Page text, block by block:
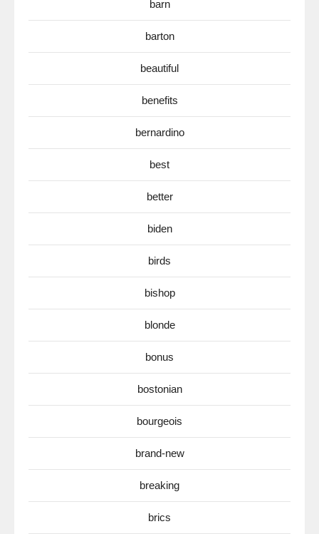
barn
barton
beautiful
benefits
bernardino
best
better
biden
birds
bishop
blonde
bonus
bostonian
bourgeois
brand-new
breaking
brics